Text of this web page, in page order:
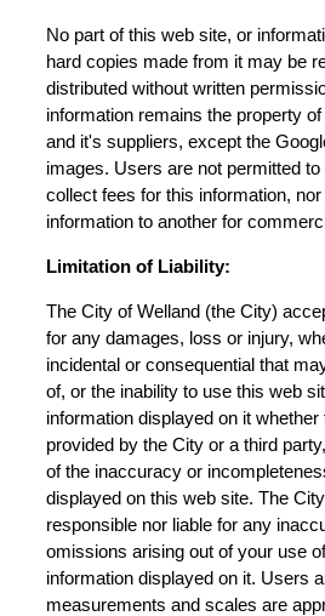
No part of this web site, or
hard copies made from it may be
distributed without written
information remains the property
and it's suppliers, except the
images. Users are not permitted
collect fees for this information,
information to another for
Limitation of Liability:
The City of Welland (the City)
for any damages, loss or injury,
incidental or consequential that
of, or the inability to use this web
information displayed on it whether
provided by the City or a third
of the inaccuracy or
displayed on this web site. The
responsible nor liable for any
omissions arising out of your use
information displayed on it. Users
measurements and scales are